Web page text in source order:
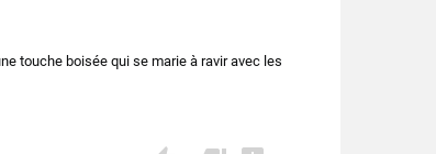
touche boisée qui se marie à ravir avec les